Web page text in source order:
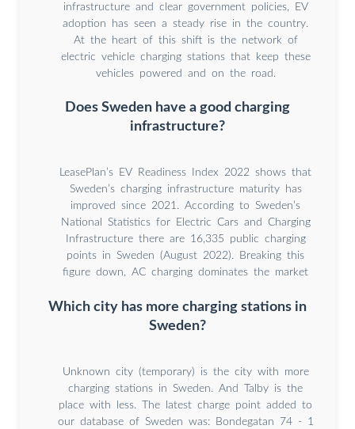
infrastructure and clear government policies, EV
adoption has seen a steady rise in the country.
At the heart of this shift is the network of
electric vehicle charging stations that keep these
vehicles powered and on the road.
Does Sweden have a good charging
infrastructure?
LeasePlan’s EV Readiness Index 2022 shows that
Sweden’s charging infrastructure maturity has
improved since 2021. According to Sweden’s
National Statistics for Electric Cars and Charging
Infrastructure there are 16,335 public charging
points in Sweden (August 2022). Breaking this
figure down, AC charging dominates the market
Which city has more charging stations in
Sweden?
Unknown city (temporary) is the city with more
charging stations in Sweden. And Talby is the
place with less. The latest charge point added to
our database of Sweden was: Bondegatan 74 - 1